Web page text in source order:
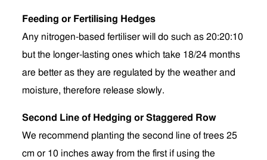
Feeding or Fertilising Hedges
Any nitrogen-based fertiliser will do such as 20:20:10
but the longer-lasting ones which take 18/24 months
are better as they are regulated by the weather and
moisture, therefore release slowly.
Second Line of Hedging or Staggered Row
We recommend planting the second line of trees 25
cm or 10 inches away from the first if using the